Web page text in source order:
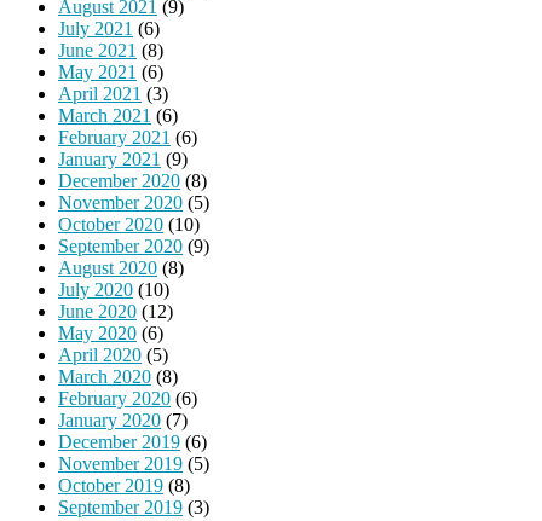
August 2021 (9)
July 2021 (6)
June 2021 (8)
May 2021 (6)
April 2021 (3)
March 2021 (6)
February 2021 (6)
January 2021 (9)
December 2020 (8)
November 2020 (5)
October 2020 (10)
September 2020 (9)
August 2020 (8)
July 2020 (10)
June 2020 (12)
May 2020 (6)
April 2020 (5)
March 2020 (8)
February 2020 (6)
January 2020 (7)
December 2019 (6)
November 2019 (5)
October 2019 (8)
September 2019 (3)